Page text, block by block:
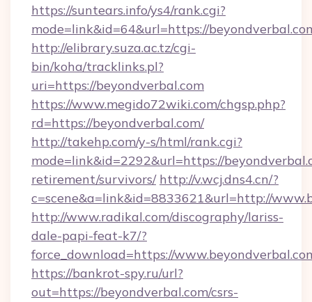
https://suntears.info/ys4/rank.cgi?
mode=link&id=64&url=https://
http://elibrary.suza.ac.tz/cgi-
bin/koha/tracklinks.pl?
uri=https://beyondverbal.com
https://www.megido72wiki.com/chgsp.php?
rd=https://beyondverbal.com/
http://takehp.com/y-s/html/rank.cgi?
mode=link&id=2292&url=https://
retirement/survivors/ http://v.wcj.dns4.cn/?
c=scene&a=link&id=8833621&url=http://
http://www.radikal.com/discography/lariss-
dale-papi-feat-k7/?
force_download=https://
https://bankrot-spy.ru/url?
out=https://beyondverbal.com/csrs-